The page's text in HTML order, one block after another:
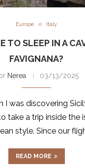
Europe Italy
TO SLEEP IN A
FAVIGNANA?
Nerea 03/13/2025
I was discovering
take a trip inside the
style. Since our
READ MORE